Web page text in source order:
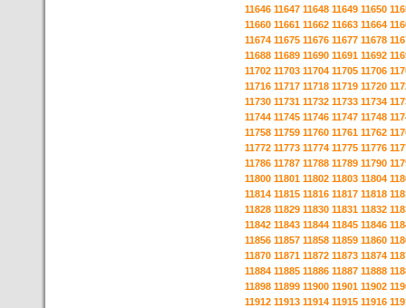
11646 11647 11648 11649 11650
11660 11661 11662 11663 11664
11674 11675 11676 11677 11678
11688 11689 11690 11691 11692
11702 11703 11704 11705 11706
11716 11717 11718 11719 11720
11730 11731 11732 11733 11734
11744 11745 11746 11747 11748
11758 11759 11760 11761 11762
11772 11773 11774 11775 11776
11786 11787 11788 11789 11790
11800 11801 11802 11803 11804
11814 11815 11816 11817 11818
11828 11829 11830 11831 11832
11842 11843 11844 11845 11846
11856 11857 11858 11859 11860
11870 11871 11872 11873 11874
11884 11885 11886 11887 11888
11898 11899 11900 11901 11902
11912 11913 11914 11915 11916